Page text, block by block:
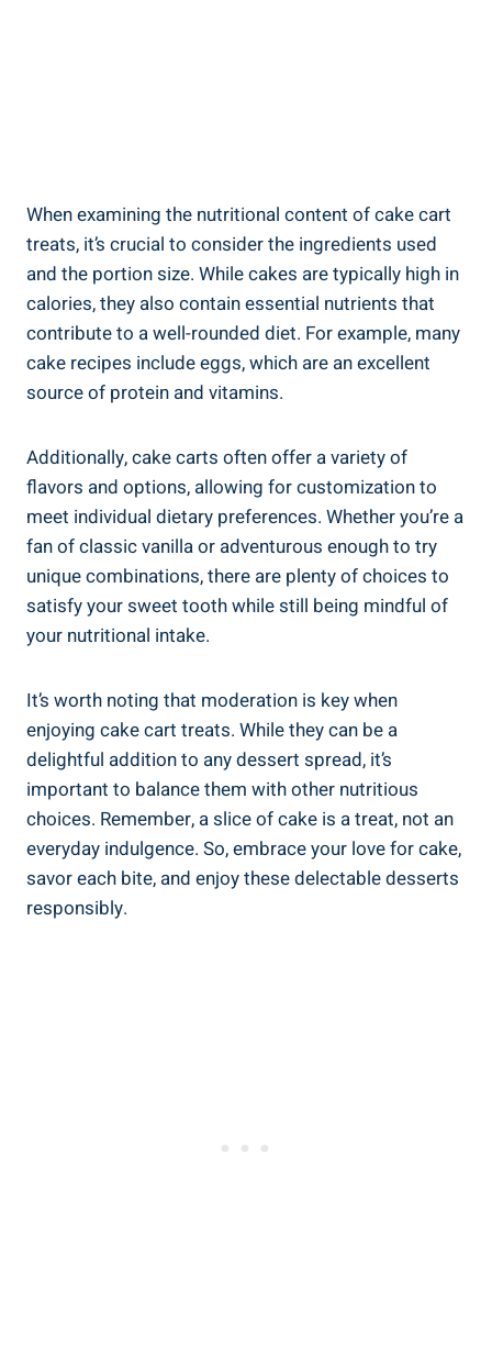
When examining⁢ the⁤ nutritional content of cake cart ​
treats, it’s crucial ⁤to consider the ingredients ⁣used
and the portion size. While cakes are typically high in
calories, they also contain ‌essential nutrients that
contribute to a well-rounded diet. For example, many
cake recipes include eggs, ⁣which are ‍an excellent
source of protein and vitamins.
Additionally, cake ‌carts often offer a variety ‍of
flavors and options, allowing for customization to
meet individual dietary preferences. Whether you’re a
fan of ⁣classic vanilla‍ or adventurous enough to try
unique combinations, there‍ are plenty of choices to⁣
satisfy your sweet tooth while still being mindful of
your ​nutritional intake.
It’s worth noting‌ that moderation is key when
enjoying cake cart treats. While they can be a
delightful addition to any dessert spread, it’s
important to balance them​ with other nutritious
choices. Remember, a slice of cake is a treat, not an​
everyday indulgence. So, embrace your ⁣love for⁢ cake,
savor each bite, ‍and enjoy these delectable desserts
responsibly.